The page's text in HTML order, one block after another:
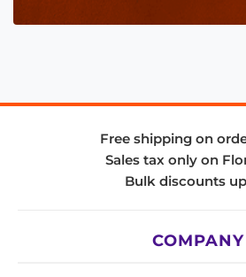
Free shipping on
Sales tax only on
Bulk discounts
COMPANY